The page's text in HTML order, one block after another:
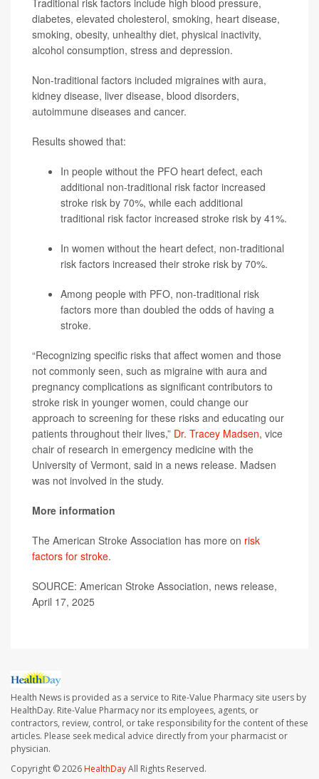
Traditional risk factors include high blood pressure,
diabetes, elevated cholesterol, smoking, heart disease,
smoking, obesity, unhealthy diet, physical inactivity,
alcohol consumption, stress and depression.
Non-traditional factors included migraines with aura,
kidney disease, liver disease, blood disorders,
autoimmune diseases and cancer.
Results showed that:
In people without the PFO heart defect, each
additional non-traditional risk factor increased
stroke risk by 70%, while each additional
traditional risk factor increased stroke risk by 41%.
In women without the heart defect, non-traditional
risk factors increased their stroke risk by 70%.
Among people with PFO, non-traditional risk
factors more than doubled the odds of having a
stroke.
“Recognizing specific risks that affect women and those
not commonly seen, such as migraine with aura and
pregnancy complications as significant contributors to
stroke risk in younger women, could change our
approach to screening for these risks and educating our
patients throughout their lives,” Dr. Tracey Madsen, vice
chair of research in emergency medicine with the
University of Vermont, said in a news release. Madsen
was not involved in the study.
More information
The American Stroke Association has more on risk
factors for stroke.
SOURCE: American Stroke Association, news release,
April 17, 2025
Health News is provided as a service to Rite-Value Pharmacy site users by
HealthDay. Rite-Value Pharmacy nor its employees, agents, or
contractors, review, control, or take responsibility for the content of these
articles. Please seek medical advice directly from your pharmacist or
physician.
Copyright © 2026HealthDayAll Rights Reserved.